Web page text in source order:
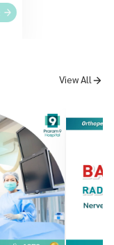
View All